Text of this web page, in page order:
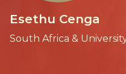
Esethu Cenga
South Africa &